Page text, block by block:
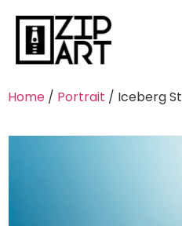
Home / Portrait / Iceberg